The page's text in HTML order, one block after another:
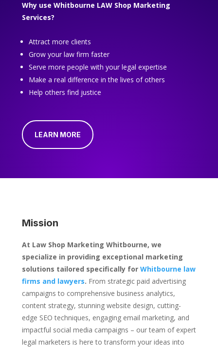
Why use Whitbourne LAW Shop Marketing
Services?
Attract more clients
Grow your law firm faster
Serve more people with your legal expertise
Make a real difference in the lives of others
Help others find justice
LEARN MORE
Mission
At Law Shop Marketing Whitbourne, we
specialize in providing exceptional marketing
solutions tailored specifically for Whitbourne law
firms and lawyers. From strategic paid advertising
campaigns to comprehensive business analytics,
content strategy, stunning website design, cutting-
edge SEO techniques, engaging email marketing, and
impactful social media campaigns – our team of expert
legal marketers is here to transform your ideas into